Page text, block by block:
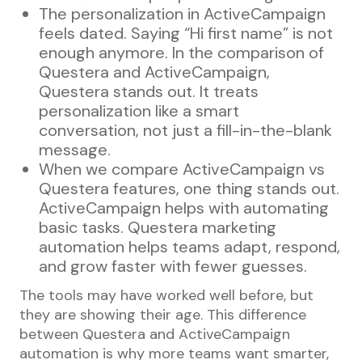
The personalization in ActiveCampaign
feels dated. Saying “Hi first name” is not
enough anymore. In the comparison of
Questera and ActiveCampaign,
Questera stands out. It treats
personalization like a smart
conversation, not just a fill-in-the-blank
message.
When we compare ActiveCampaign vs
Questera features, one thing stands out.
ActiveCampaign helps with automating
basic tasks. Questera marketing
automation helps teams adapt, respond,
and grow faster with fewer guesses.
The tools may have worked well before, but
they are showing their age. This difference
between Questera and ActiveCampaign
automation is why more teams want smarter,